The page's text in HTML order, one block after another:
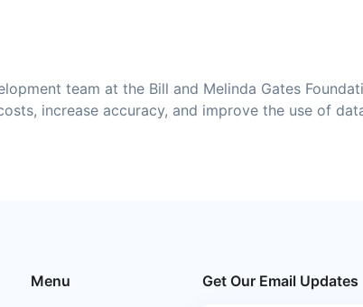
team at the Bill and Melinda Gates
increase accuracy, and improve the use of
Menu Get Our Email Updates